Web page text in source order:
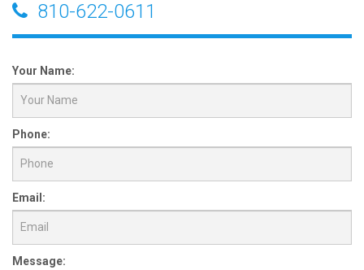
810-622-0611
Your Name:
Phone:
Email:
Message: